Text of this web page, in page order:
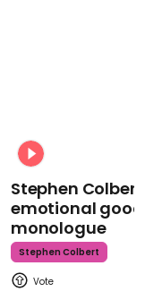
Stephen
emotional
monologue
Stephen Colbert